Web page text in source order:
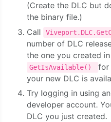
(Create the DLC but
the binary file.)
Call
number of DLC
the one you created
GetIsAvailable()
for
your new DLC is
Try logging in using
developer account.
DLC you just created.